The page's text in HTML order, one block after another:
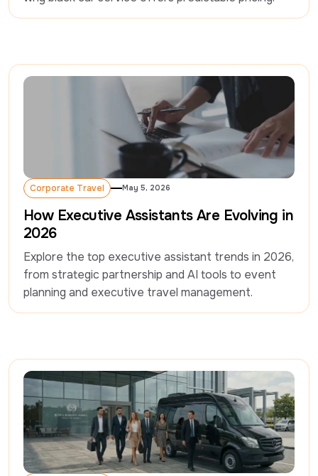
Corporate Travel
Corporate Travel
May 5, 2026
How Executive Assistants Are Evolving in
2026
Explore the top executive assistant trends in 2026,
from strategic partnership and AI tools to event
planning and executive travel management.